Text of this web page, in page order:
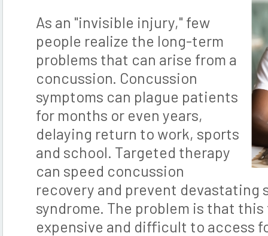
As an "invisible injury," few
people realize the long-term
problems that can arise from a
concussion. Concussion
symptoms can plague patients
for months or even years,
delaying return to work, sports
and school. Targeted therapy
can speed concussion
recovery and prevent devastating
syndrome. The problem is that
expensive and difficult to access